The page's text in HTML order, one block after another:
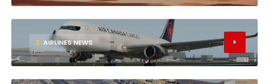
2 AIRLINES NEWS